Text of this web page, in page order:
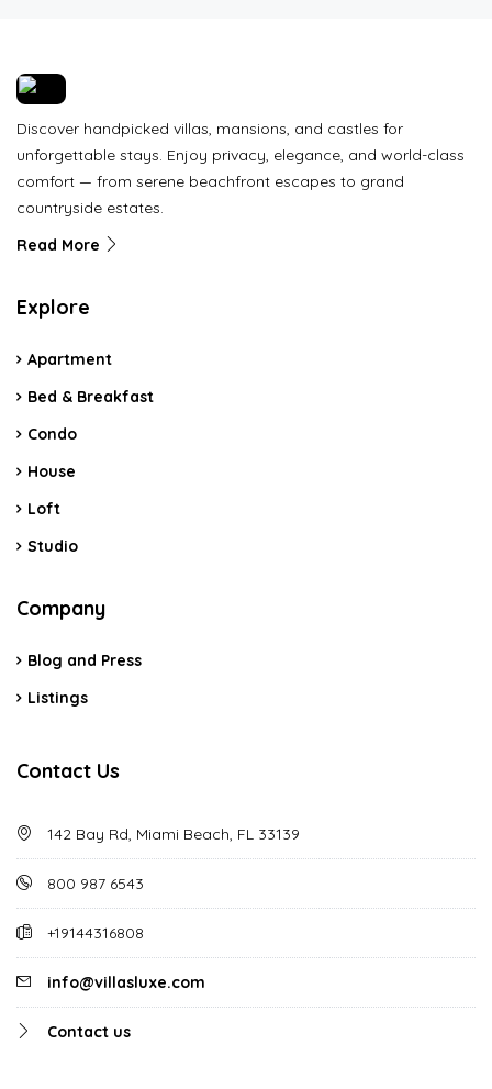
Discover handpicked villas, mansions, and castles for
unforgettable stays. Enjoy privacy, elegance, and world-class
comfort — from serene beachfront escapes to grand
countryside estates.
Read More
Explore
Apartment
Bed & Breakfast
Condo
House
Loft
Studio
Company
Blog and Press
Listings
Contact Us
142 Bay Rd, Miami Beach, FL 33139
800 987 6543
+19144316808
info@villasluxe.com
Contact us